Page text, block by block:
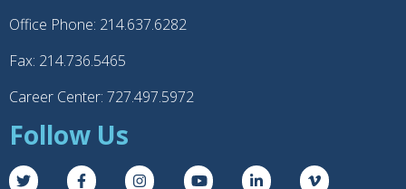
Office Phone: 214.637.6282
Fax: 214.736.5465
Career Center: 727.497.5972
Follow Us